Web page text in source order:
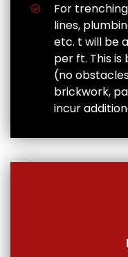
For
lines,
etc. t will be
per ft. This is
(no
brickwork,
incur